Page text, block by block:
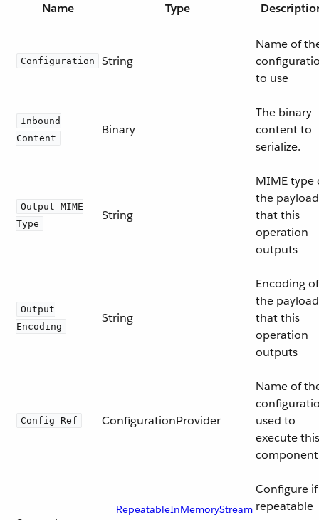
Name Type
Configuration String
Name of
to use
Inbound
Content
Binary
The binary
content to
serialize.
Output MIME
Type
String
MIME type
the payload
that this
operation
outputs
Output
Encoding
String
Encoding of
the payload
that this
operation
outputs
Config Ref ConfigurationProvider
Name of
used to
execute this
component
RepeatableInMemoryStream
Configure if
repeatable